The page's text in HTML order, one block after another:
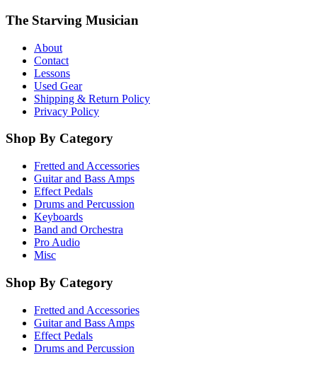
The Starving Musician
About
Contact
Lessons
Used Gear
Shipping & Return Policy
Privacy Policy
Shop By Category
Fretted and Accessories
Guitar and Bass Amps
Effect Pedals
Drums and Percussion
Keyboards
Band and Orchestra
Pro Audio
Misc
Shop By Category
Fretted and Accessories
Guitar and Bass Amps
Effect Pedals
Drums and Percussion